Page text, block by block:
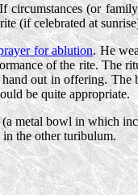
(or
(if celebrated at
for ablution. He
of the rite. The
out in offering.
be quite appropriate.
metal bowl in which
the other turibulum.